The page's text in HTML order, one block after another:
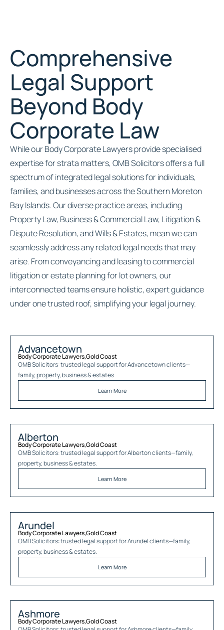
Comprehensive
Legal Support
Beyond Body
Corporate Law
While our Body Corporate Lawyers provide specialised
expertise for strata matters, OMB Solicitors offers a full
spectrum of integrated legal solutions for individuals,
families, and businesses across the Southern Moreton
Bay Islands. Our diverse practice areas, including
Property Law, Business & Commercial Law, Litigation &
Dispute Resolution, and Wills & Estates, mean we can
seamlessly address any related legal needs that may
arise. From conveyancing and leasing to commercial
litigation or estate planning for lot owners, our
interconnected teams ensure holistic, expert guidance
under one trusted roof, simplifying your legal journey.
Advancetown
Body Corporate Lawyers,Gold Coast
OMB Solicitors: trusted legal support forAdvancetownclients—
family, property, business & estates.
Learn More
Alberton
Body Corporate Lawyers,Gold Coast
OMB Solicitors: trusted legal support forAlbertonclients—family,
property, business & estates.
Learn More
Arundel
Body Corporate Lawyers,Gold Coast
OMB Solicitors: trusted legal support forArundelclients—family,
property, business & estates.
Learn More
Ashmore
Body Corporate Lawyers,Gold Coast